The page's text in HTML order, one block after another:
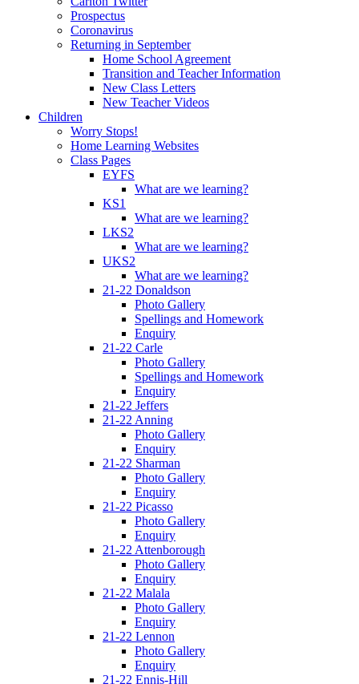
Prospectus
Coronavirus
Returning in September
Home School Agreement
Transition and Teacher Information
New Class Letters
New Teacher Videos
Children
Worry Stops!
Home Learning Websites
Class Pages
EYFS
What are we learning?
KS1
What are we learning?
LKS2
What are we learning?
UKS2
What are we learning?
21-22 Donaldson
Photo Gallery
Spellings and Homework
Enquiry
21-22 Carle
Photo Gallery
Spellings and Homework
Enquiry
21-22 Jeffers
21-22 Anning
Photo Gallery
Enquiry
21-22 Sharman
Photo Gallery
Enquiry
21-22 Picasso
Photo Gallery
Enquiry
21-22 Attenborough
Photo Gallery
Enquiry
21-22 Malala
Photo Gallery
Enquiry
21-22 Lennon
Photo Gallery
Enquiry
21-22 Ennis-Hill